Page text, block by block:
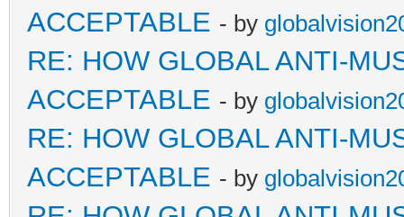
ACCEPTABLE - by
RE: HOW GLOBAL ANTI-
ACCEPTABLE - by
RE: HOW GLOBAL ANTI-
ACCEPTABLE - by